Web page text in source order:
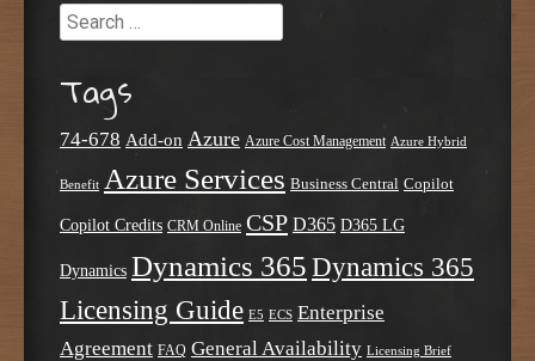
Search
Tags
74-678 Add-on Azure Azure Cost Management Azure Hybrid
Benefit Azure Services Business Central Copilot
Copilot Credits CRM Online CSP D365 D365 LG
Dynamics Dynamics 365 Dynamics 365
Licensing Guide E5 ECS Enterprise
Agreement FAQ General Availability Licensing Brief